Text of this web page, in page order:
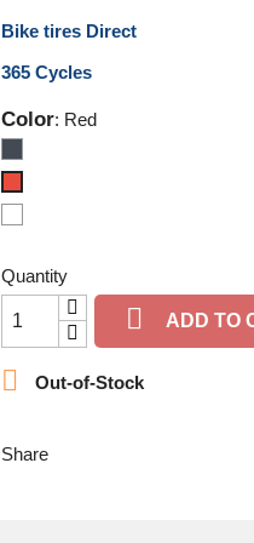
Bike tires Direct
365 Cycles
Color: Red
Quantity
 ADD TO
 Out-of-Stock
Share